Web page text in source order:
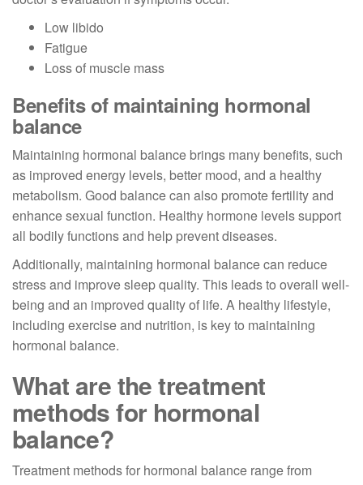
Low libido
Fatigue
Loss of muscle mass
Benefits of maintaining hormonal
balance
Maintaining hormonal balance brings many benefits, such
as improved energy levels, better mood, and a healthy
metabolism. Good balance can also promote fertility and
enhance sexual function. Healthy hormone levels support
all bodily functions and help prevent diseases.
Additionally, maintaining hormonal balance can reduce
stress and improve sleep quality. This leads to overall well-
being and an improved quality of life. A healthy lifestyle,
including exercise and nutrition, is key to maintaining
hormonal balance.
What are the treatment
methods for hormonal
balance?
Treatment methods for hormonal balance range from